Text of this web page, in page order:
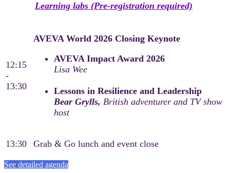
Learning labs (Pre-registration required)
12:15
-
13:30
AVEVA World 2026 Closing Keynote
AVEVA Impact Award 2026
Lisa Wee
Lessons in Resilience and Leadership
Bear Grylls, British adventurer and TV show
host
13:30 Grab & Go lunch and event close
See detailed agenda